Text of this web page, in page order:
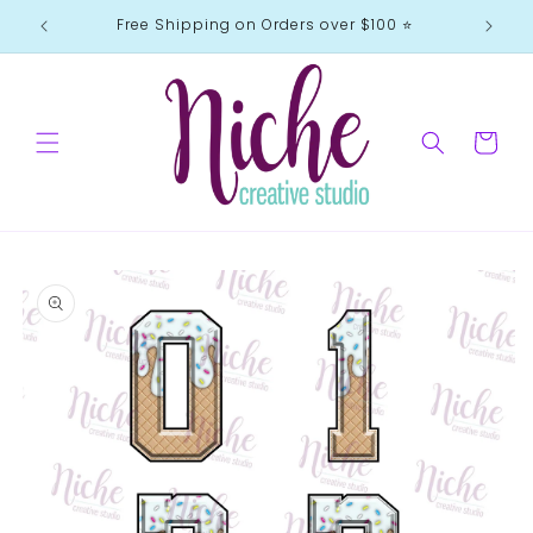
Skip to
content
Free Shipping on Orders over $100 ⭐️
Cart
product
information